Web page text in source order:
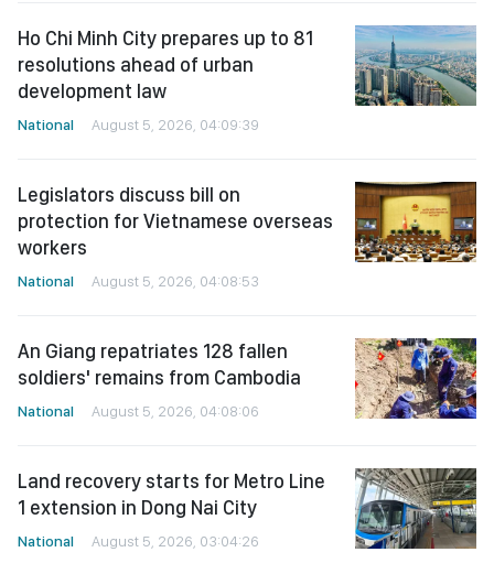
Ho Chi Minh City prepares up to 81
resolutions ahead of urban
development law
National August 5, 2026, 04:09:39
Legislators discuss bill on
protection for Vietnamese overseas
workers
National August 5, 2026, 04:08:53
An Giang repatriates 128 fallen
soldiers' remains from Cambodia
National August 5, 2026, 04:08:06
Land recovery starts for Metro Line
1 extension in Dong Nai City
National August 5, 2026, 03:04:26